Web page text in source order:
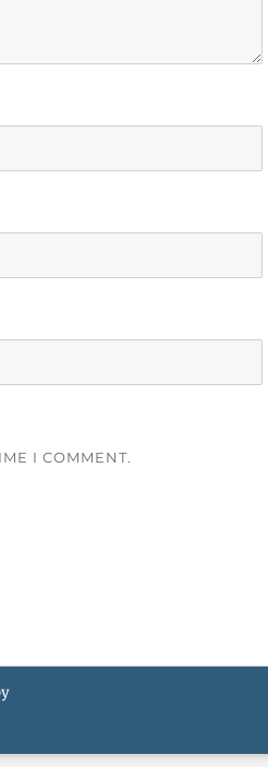
I COMMENT.